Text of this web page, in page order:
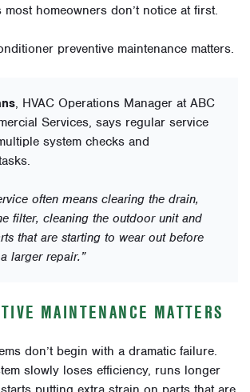
homeowners don’t notice at first.
preventive maintenance matters.
, HVAC Operations Manager at ABC
Services, says regular service
system checks and
often means clearing the drain,
filter, cleaning the outdoor unit and
that are starting to wear out before
larger repair.”
MAINTENANCE MATTERS
don’t begin with a dramatic failure.
slowly loses efficiency, runs longer